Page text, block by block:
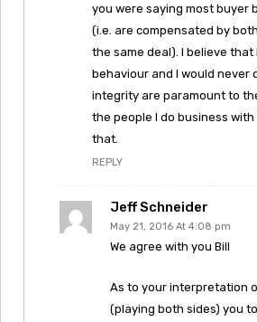
you were saying most buyer
(i.e. are compensated by
the same deal). I believe that
behaviour and I would never
integrity are paramount to
the people I do business
that.
REPLY
Jeff Schneider
May 21, 2016 At 4:08 pm
We agree with you Bill
As to your interpretation
(playing both sides) you